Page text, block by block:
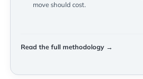
move should cost.
Read the full methodology →